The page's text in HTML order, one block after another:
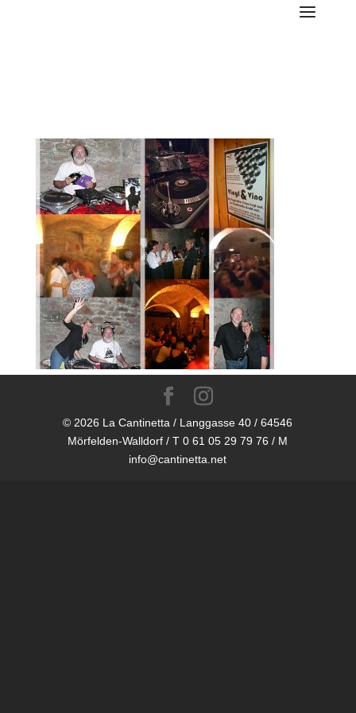
© 2026 La Cantinetta / Langgasse 40 / 64546
Mörfelden-Walldorf / T 0 61 05 29 79 76 / M
info@cantinetta.net